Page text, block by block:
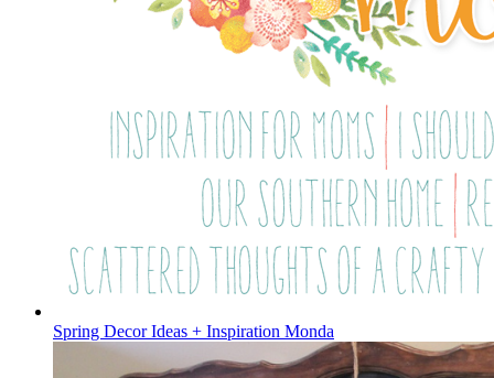
Spring Decor Ideas + Inspiration Monda